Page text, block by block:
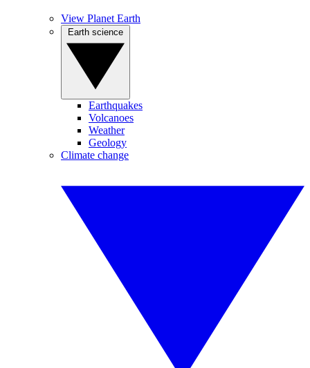
View Planet Earth
Earthquakes
Volcanoes
Weather
Geology
Climate change